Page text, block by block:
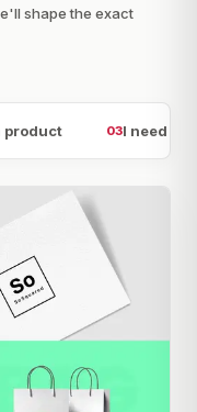
shape the exact
product 03I need